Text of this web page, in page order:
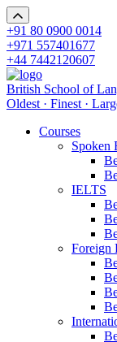
+91 80 0900 0014
+971 557401677
+44 7442120607
British School of
Oldest · Finest ·
Courses
Spoken
IELTS
Foreign